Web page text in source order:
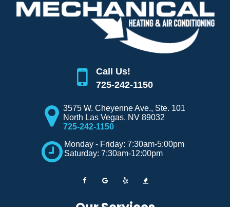
Call Us!
725-242-1150
3575 W. Cheyenne Ave., Ste. 101
North Las Vegas, NV 89032
725-242-1150
Monday - Friday: 7:30am-5:00pm
Saturday: 7:30am-12:00pm